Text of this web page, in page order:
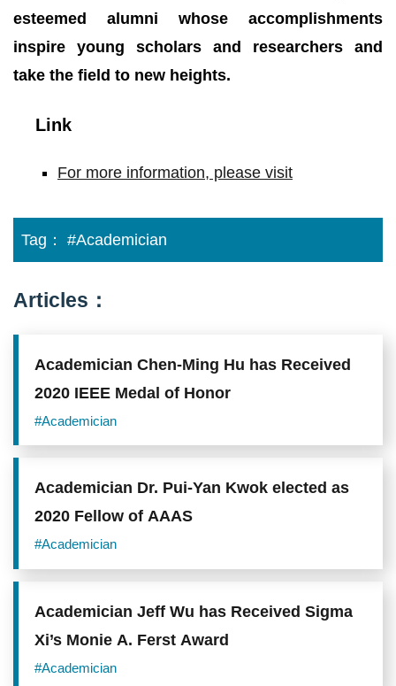
esteemed alumni whose accomplishments
inspire young scholars and researchers and
take the field to new heights.
Link
For more information, please visit
Tag： #Academician
Articles：
Academician Chen-Ming Hu has Received
2020 IEEE Medal of Honor
#Academician
Academician Dr. Pui-Yan Kwok elected as
2020 Fellow of AAAS
#Academician
Academician Jeff Wu has Received Sigma
Xi’s Monie A. Ferst Award
#Academician